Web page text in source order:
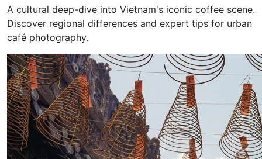
A cultural deep-dive into Vietnam's iconic coffee scene.
Discover regional differences and expert tips for urban
café photography.